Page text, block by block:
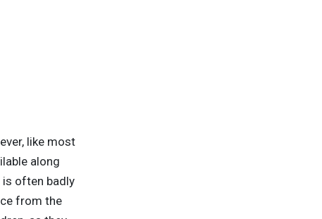
like most
along
often badly
from the